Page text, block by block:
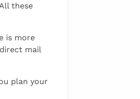
these
is more
mail
plan your